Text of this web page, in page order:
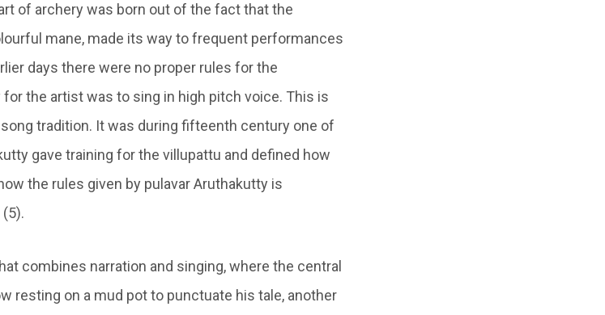
of archery was born out of the fact that the
mane, made its way to frequent performances
days there were no proper rules for the
the artist was to sing in high pitch voice. This is
tradition. It was during fifteenth century one of
gave training for the villupattu and defined how
the rules given by pulavar Aruthakutty is
combines narration and singing, where the central
resting on a mud pot to punctuate his tale, another